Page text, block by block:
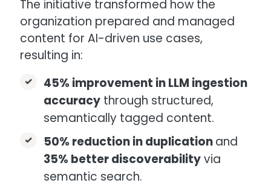
The initiative transformed how the
organization prepared and managed
content for AI-driven use cases,
resulting in:
45% improvement in LLM ingestion
accuracy through structured,
semantically tagged content.
50% reduction in duplicationand
35% better discoverabilityvia
semantic search.